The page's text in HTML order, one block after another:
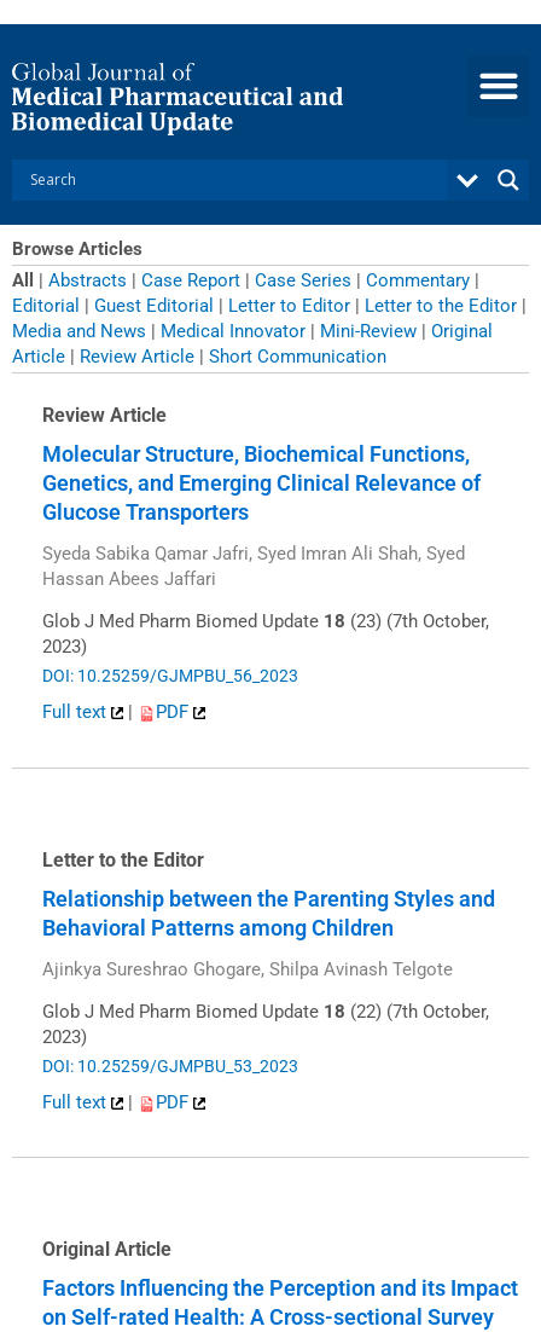
content
Browse Articles
All
| Abstracts | Case Report | Case Series | Commentary |
Editorial | Guest Editorial | Letter to Editor | Letter to the Editor |
Media and News | Medical Innovator | Mini-Review | Original
Article | Review Article | Short Communication
Review Article
Molecular Structure, Biochemical Functions,
Genetics, and Emerging Clinical Relevance of
Glucose Transporters
Syeda Sabika Qamar Jafri, Syed Imran Ali Shah, Syed
Hassan Abees Jaffari
Glob J Med Pharm Biomed Update 18 (23) (7th October,
2023)
DOI: 10.25259/GJMPBU_56_2023
Full text | PDF
Letter to the Editor
Relationship between the Parenting Styles and
Behavioral Patterns among Children
Ajinkya Sureshrao Ghogare, Shilpa Avinash Telgote
Glob J Med Pharm Biomed Update 18 (22) (7th October,
2023)
DOI: 10.25259/GJMPBU_53_2023
Full text | PDF
Original Article
Factors Influencing the Perception and its Impact
on Self-rated Health: A Cross-sectional Survey